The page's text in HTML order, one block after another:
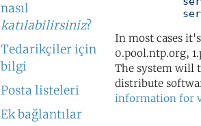
nasıl
katılabilirsiniz?
Tedarikçiler için
bilgi
Posta listeleri
Ek bağlantılar
In most cases
0.pool.ntp.org,
The system will
distribute
information for